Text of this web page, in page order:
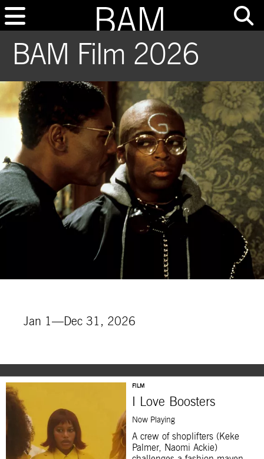
BAM Film 2026
Jan 1—Dec 31, 2026
FILM
I Love Boosters
Now Playing
A crew of shoplifters (Keke
Palmer, Naomi Ackie)